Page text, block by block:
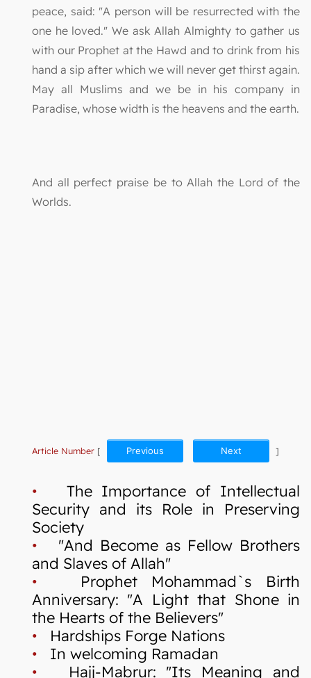
peace, said: "A person will be resurrected with the
one he loved." We ask Allah Almighty to gather us
with our Prophet at the Hawd and to drink from his
hand a sip after which we will never get thirst again.
May all Muslims and we be in his company in
Paradise, whose width is the heavens and the earth.
And all perfect praise be to Allah the Lord of the
Worlds.
Article Number [ Previous Next ]
• The Importance of Intellectual
Security and its Role in Preserving
Society
• "And Become as Fellow Brothers
and Slaves of Allah"
• Prophet Mohammad`s Birth
Anniversary: "A Light that Shone in
the Hearts of the Believers"
• Hardships Forge Nations
• In welcoming Ramadan
• Hajj-Mabrur: "Its Meaning and